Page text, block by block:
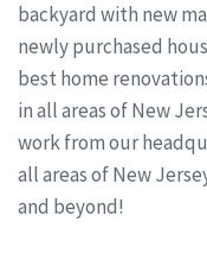
backyard with new
newly purchased
best home
in all areas of New
work from our
all areas of New
and beyond!